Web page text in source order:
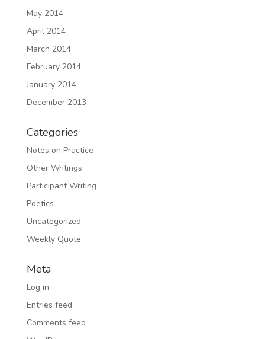
May 2014
April 2014
March 2014
February 2014
January 2014
December 2013
Categories
Notes on Practice
Other Writings
Participant Writing
Poetics
Uncategorized
Weekly Quote
Meta
Log in
Entries feed
Comments feed